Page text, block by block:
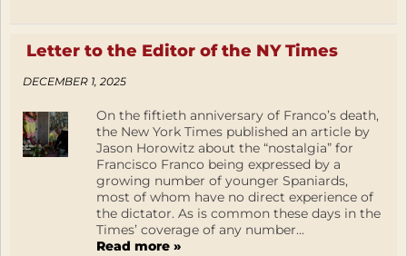
Letter to the Editor of the NY Times
DECEMBER 1, 2025
On the fiftieth anniversary of Franco’s death,
the New York Times published an article by
Jason Horowitz about the “nostalgia” for
Francisco Franco being expressed by a
growing number of younger Spaniards,
most of whom have no direct experience of
the dictator. As is common these days in the
Times’ coverage of any number...
Read more »